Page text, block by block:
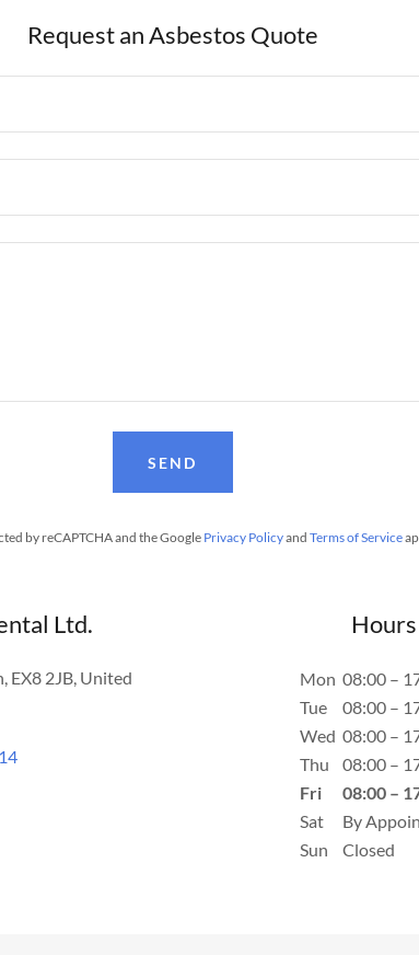
Request an Asbestos Quote
SEND
by reCAPTCHA and the Google Privacy Policyand Terms of Service
Ltd.
EX8 2JB, United
Hours
Mon 08:00 –
Tue
08:00 –
Wed 08:00 –
Thu
08:00 –
Fri
08:00 –
Sat
By
Sun
Closed